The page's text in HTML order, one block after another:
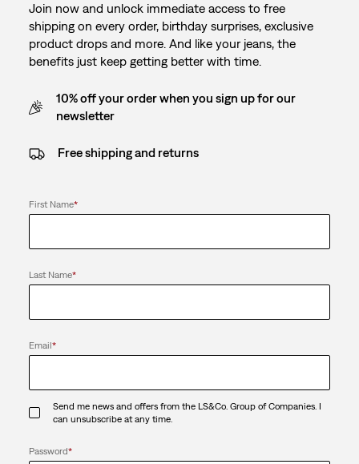
Join now and unlock immediate access to free
shipping on every order, birthday surprises, exclusive
product drops and more. And like your jeans, the
benefits just keep getting better with time.
10% off your order when you sign up for our
newsletter
Free shipping and returns
First Name*
Last Name*
Email*
Send me news and offers from the LS&Co. Group of Companies. I
can unsubscribe at any time.
Password*